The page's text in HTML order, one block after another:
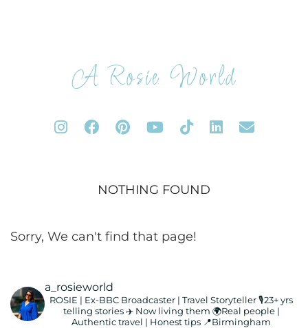
A Rosie World
NOTHING FOUND
Sorry, We can't find that page!
a_rosieworld
ROSIE | Ex-BBC Broadcaster | Travel Storyteller🎙️23+ yrs
telling stories ✈️ Now living them 🌍Real people |
Authentic travel | Honest tips 📍Birmingham